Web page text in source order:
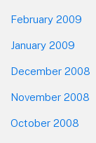
February 2009
January 2009
December 2008
November 2008
October 2008